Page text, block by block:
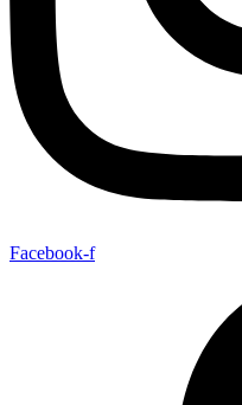
Facebook-f